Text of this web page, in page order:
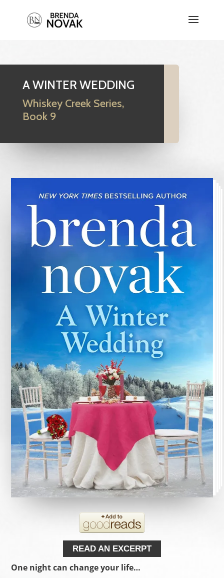
A WINTER WEDDING
Whiskey Creek Series,
Book 9
READ AN EXCERPT
One night can change your life…